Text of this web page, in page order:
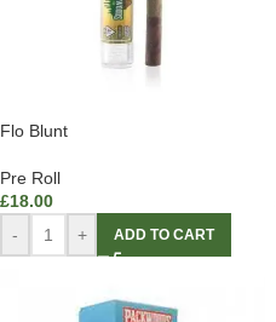
Flo Blunt
Pre Roll
£18.00
-
+ ADD TO CART